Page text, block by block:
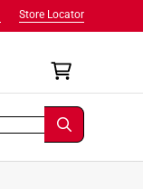
Store Locator